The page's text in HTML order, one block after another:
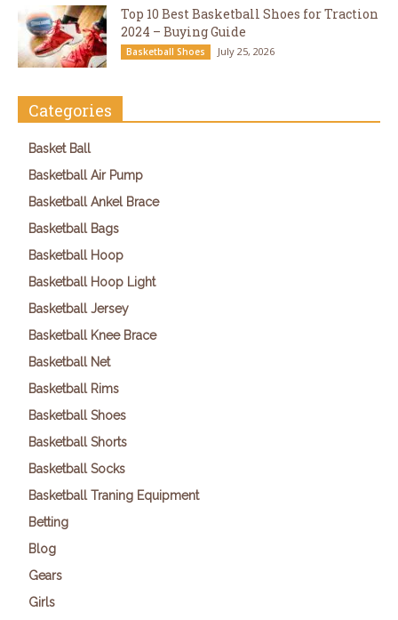
Top 10 Best Basketball Shoes for Traction
2024 – Buying Guide
Basketball Shoes July 25, 2026
Categories
Basket Ball
Basketball Air Pump
Basketball Ankel Brace
Basketball Bags
Basketball Hoop
Basketball Hoop Light
Basketball Jersey
Basketball Knee Brace
Basketball Net
Basketball Rims
Basketball Shoes
Basketball Shorts
Basketball Socks
Basketball Traning Equipment
Betting
Blog
Gears
Girls